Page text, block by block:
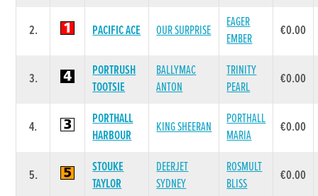
2. PACIFIC ACE OUR SURPRISE
EAGER
EMBER
€0.00
3.
PORTRUSH
TOOTSIE
BALLYMAC
ANTON
TRINITY
PEARL
€0.00
4.
PORTHALL
HARBOUR
KING SHEERAN
PORTHALL
MARIA
€0.00
5.
STOUKE
TAYLOR
DEERJET
SYDNEY
ROSMULT
BLISS
€0.00